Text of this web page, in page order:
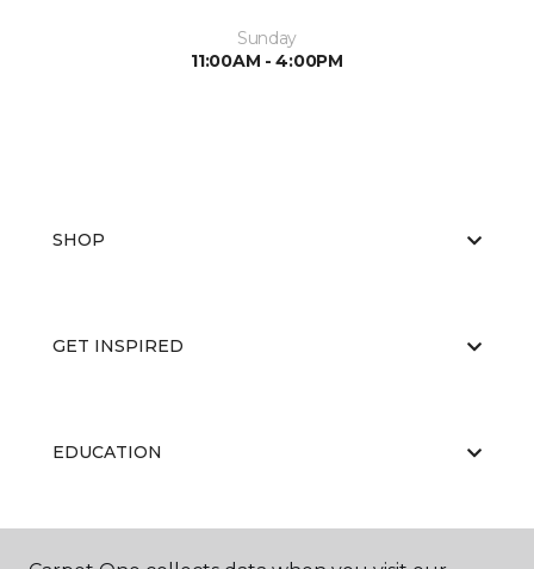
Sunday
11:00AM - 4:00PM
SHOP
GET INSPIRED
EDUCATION
ABOUT US